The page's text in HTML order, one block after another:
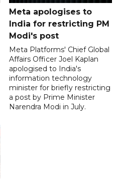
Meta apologises to
India for restricting PM
Modi's post
Meta Platforms' Chief Global
Affairs Officer Joel Kaplan
apologised to India's
information technology
minister for briefly restricting
a post by Prime Minister
Narendra Modi in July.